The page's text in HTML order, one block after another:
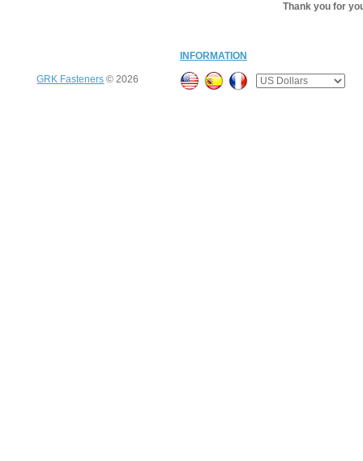
Thank you for
INFORMATION
GRK Fasteners © 2026